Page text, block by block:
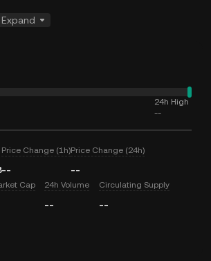
Expand
24h High
--
Price Change (1h)
--
Price Change (24h)
--
Cap 24h Volume
--
Circulating Supply
--